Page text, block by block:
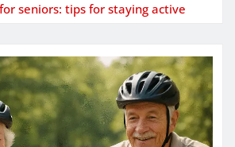
seniors: tips for staying active